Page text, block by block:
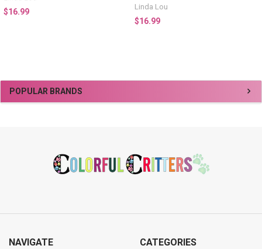
Sidebar
POPULAR BRANDS
$16.99
Linda Lou
$16.99
NAVIGATE CATEGORIES